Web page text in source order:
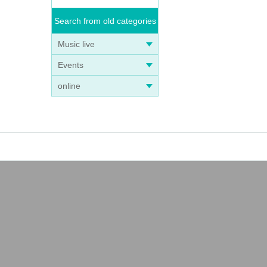
Search from old categories
Music live
Events
online